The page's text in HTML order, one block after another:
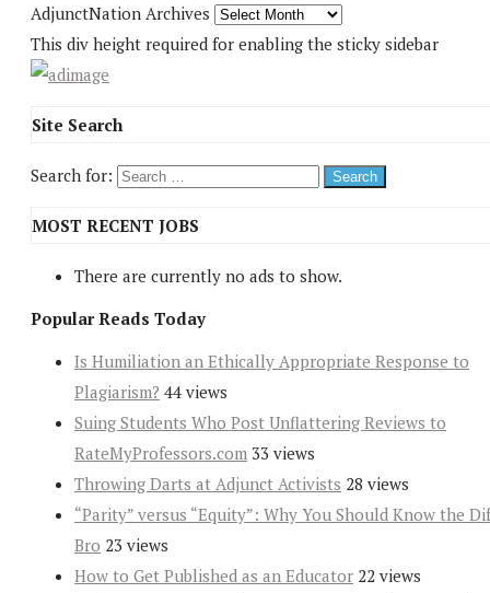
AdjunctNation Archives
This div height required for enabling the sticky sidebar
Site Search
Search for:
MOST RECENT JOBS
There are currently no ads to show.
Popular Reads Today
Is Humiliation an Ethically Appropriate Response to
Plagiarism? 44 views
Suing Students Who Post Unflattering Reviews to
RateMyProfessors.com 33 views
Throwing Darts at Adjunct Activists 28 views
“Parity” versus “Equity”: Why You Should Know the
Bro 23 views
How to Get Published as an Educator 22 views